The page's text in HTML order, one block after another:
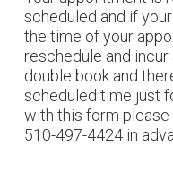
scheduled and if
the time of your
reschedule and
double book and
scheduled time just
with this form
510-497-4424 in